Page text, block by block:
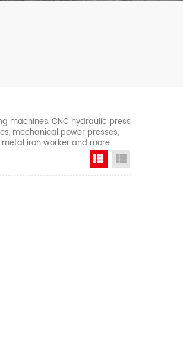
machines, CNC hydraulic press
mechanical power presses,
iron worker and more.
Grid View